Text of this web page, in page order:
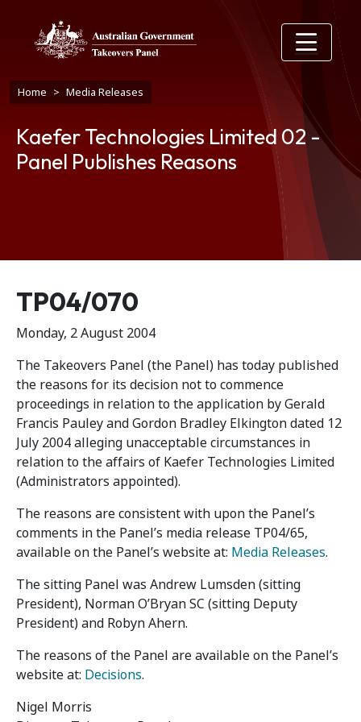
Breadcrumb
Home Media Releases
Kaefer Technologies Limited 02 -
Panel Publishes Reasons
Release number
TP04/070
Monday, 2 August 2004
The Takeovers Panel (the Panel) has today published
the reasons for its decision not to commence
proceedings in relation to the application by Gerald
Francis Pauley and Gordon Bradley Elkington dated 12
July 2004 alleging unacceptable circumstances in
relation to the affairs of Kaefer Technologies Limited
(Administrators appointed).
The reasons are consistent with upon the Panel’s
comments in the Panel’s media release TP04/65,
available on the Panel’s website at: Media Releases.
The sitting Panel was Andrew Lumsden (sitting
President), Norman O’Bryan SC (sitting Deputy
President) and Robyn Ahern.
The reasons of the Panel are available on the Panel’s
website at: Decisions.
Nigel Morris